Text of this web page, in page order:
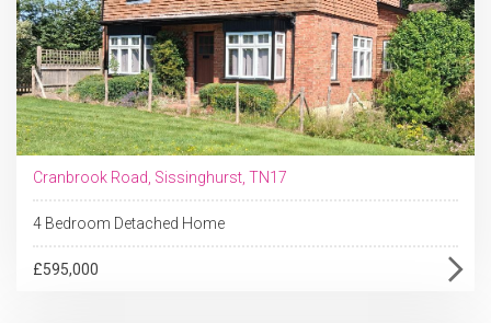
Cranbrook Road, Sissinghurst, TN17
4 Bedroom Detached Home
£595,000